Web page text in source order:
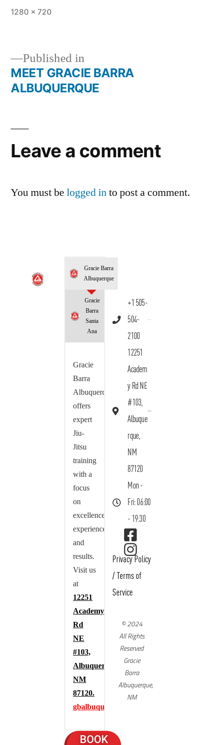
1280 × 720
Published in
MEET GRACIE BARRA
ALBUQUERQUE
Leave a comment
You must be logged into post a comment.
Gracie Barra
Albuquerque
Gracie
Barra
Santa
Ana
Gracie
Barra
Albuquerque
offers
expert
Jiu-
Jitsu
training
with a
focus
on
excellence,
experience,
and
results.
Visit us
at
12251
Academy
Rd
NE
#103,
Albuquerque,
NM
87120.
gbalbuquerque.com
BOOK
+1 505-
504-
2100
12251
Academ
y Rd NE
#103,
Albuque
rque,
NM
87120
Mon -
Fri: 06:00
- 19:30
Privacy Policy
/ Terms of
Service
© 2024
All Rights
Reserved
Gracie
Barra
Albuquerque,
NM